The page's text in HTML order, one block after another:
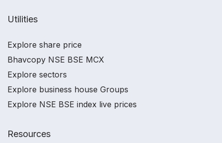
Utilities
Explore share price
Bhavcopy NSE BSE MCX
Explore sectors
Explore business house Groups
Explore NSE BSE index live prices
Resources